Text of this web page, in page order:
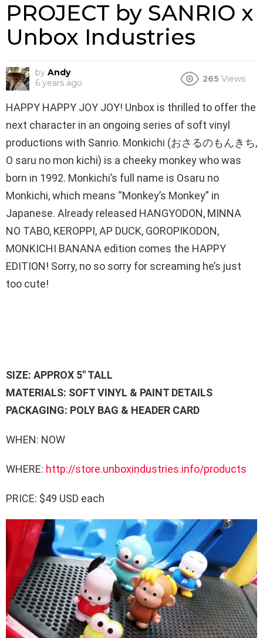
PROJECT by SANRIO x
Unbox Industries
by Andy
6 years ago
265 Views
HAPPY HAPPY JOY JOY! Unbox is thrilled to offer the
next character in an ongoing series of soft vinyl
productions with Sanrio. Monkichi (おさるのもんきち,
O saru no mon kichi) is a cheeky monkey who was
born in 1992. Monkichi’s full name is Osaru no
Monkichi, which means “Monkey’s Monkey” in
Japanese. Already released HANGYODON, MINNA
NO TABO, KEROPPI, AP DUCK, GOROPIKODON,
MONKICHI BANANA edition comes the HAPPY
EDITION! Sorry, no so sorry for screaming he’s just
too cute!
SIZE: APPROX 5″ TALL
MATERIALS: SOFT VINYL & PAINT DETAILS
PACKAGING: POLY BAG & HEADER CARD
WHEN: NOW
WHERE: http://store.unboxindustries.info/products
PRICE: $49 USD each